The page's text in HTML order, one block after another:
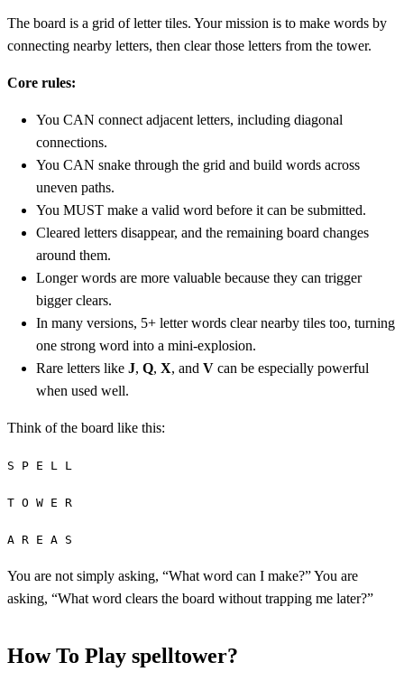
The board is a grid of letter tiles. Your mission is to make words by
connecting nearby letters, then clear those letters from the tower.
Core rules:
You CAN connect adjacent letters, including diagonal
connections.
You CAN snake through the grid and build words across
uneven paths.
You MUST make a valid word before it can be submitted.
Cleared letters disappear, and the remaining board changes
around them.
Longer words are more valuable because they can trigger
bigger clears.
In many versions, 5+ letter words clear nearby tiles too, turning
one strong word into a mini-explosion.
Rare letters like J, Q, X, and V can be especially powerful
when used well.
Think of the board like this:
S P E L L
T O W E R
A R E A S
You are not simply asking, “What word can I make?” You are
asking, “What word clears the board without trapping me later?”
How To Play spelltower?